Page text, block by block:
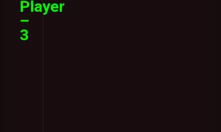
Player
–
3